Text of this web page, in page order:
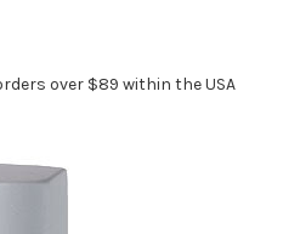
over $89 within the USA